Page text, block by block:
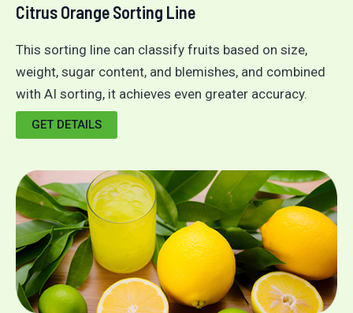
Citrus Orange Sorting Line
This sorting line can classify fruits based on size,
weight, sugar content, and blemishes, and combined
with AI sorting, it achieves even greater accuracy.
GET DETAILS